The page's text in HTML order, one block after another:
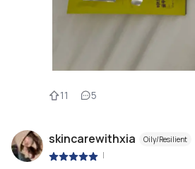
11 5
skincarewithxia Oily/Resilient
|